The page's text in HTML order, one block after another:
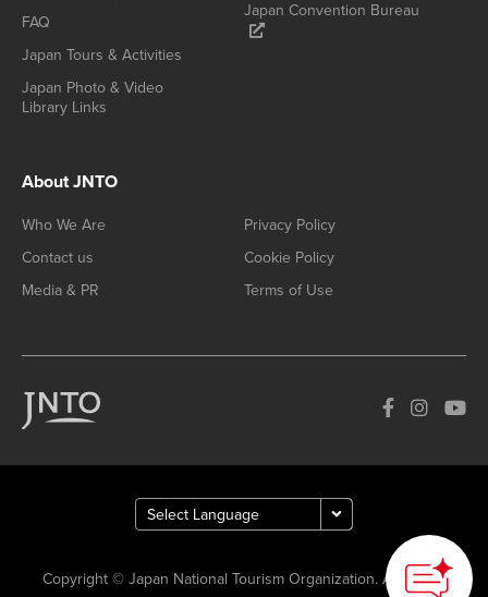
FAQ
Japan Tours & Activities
Japan Photo & Video
Library Links
Japan Convention Bureau
About JNTO
Who We Are
Contact us
Media & PR
Privacy Policy
Cookie Policy
Terms of Use
Copyright © Japan National Tourism Organization. All Rights